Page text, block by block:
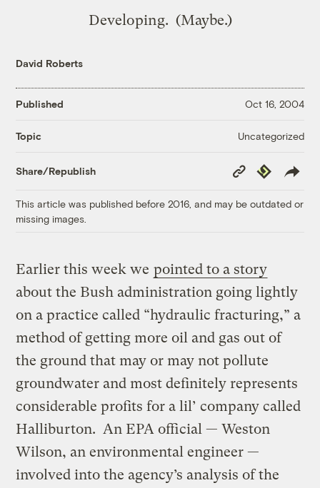
Developing. (Maybe.)
David Roberts
Published Oct 16, 2004
Topic Uncategorized
Share/Republish
Copy
Link
Republish
This article was published before 2016, and may be outdated or
missing images.
Earlier this week we pointed to a story
about the Bush administration going lightly
on a practice called “hydraulic fracturing,” a
method of getting more oil and gas out of
the ground that may or may not pollute
groundwater and most definitely represents
considerable profits for a lil’ company called
Halliburton. An EPA official — Weston
Wilson, an environmental engineer —
involved into the agency’s analysis of the